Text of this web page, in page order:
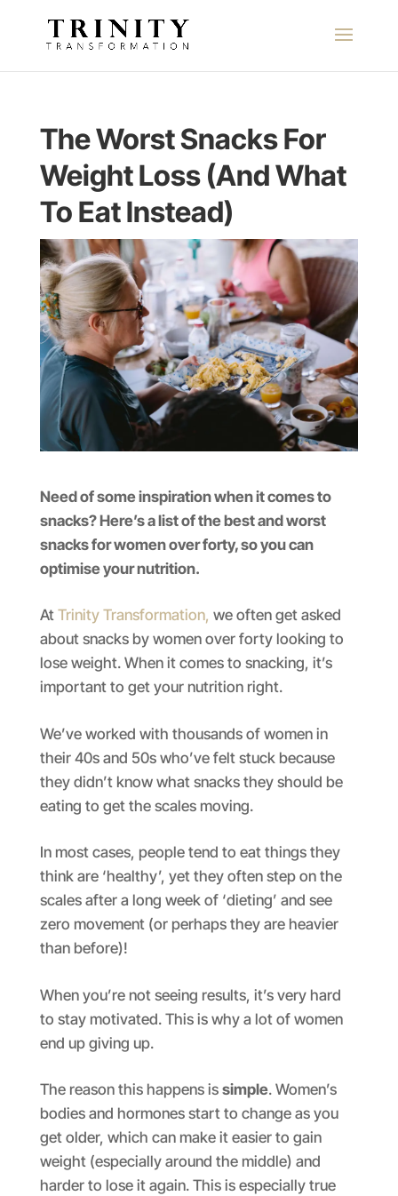
The Worst Snacks For
Weight Loss (And What
To Eat Instead)
Need of some inspiration when it comes to
snacks? Here’s a list of the best and worst
snacks for women over forty, so you can
optimise your nutrition.
At Trinity Transformation, we often get asked
about snacks by women over forty looking to
lose weight. When it comes to snacking, it’s
important to get your nutrition right.
We’ve worked with thousands of women in
their 40s and 50s who’ve felt stuck because
they didn’t know what snacks they should be
eating to get the scales moving.
In most cases, people tend to eat things they
think are ‘healthy’, yet they often step on the
scales after a long week of ‘dieting’ and see
zero movement (or perhaps they are heavier
than before)!
When you’re not seeing results, it’s very hard
to stay motivated. This is why a lot of women
end up giving up.
The reason this happens is simple. Women’s
bodies and hormones start to change as you
get older, which can make it easier to gain
weight (especially around the middle) and
harder to lose it again. This is especially true